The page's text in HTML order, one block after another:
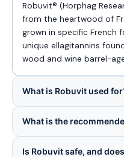
Robuvit® (Horphag
from the heartwood of
grown in specific French
unique ellagitannins
wood and wine barrel-
What is Robuvit used
What is the
Is Robuvit safe, and